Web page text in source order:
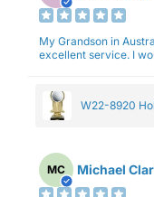
My Grandson in
excellent service. I
W22-8920
MC Michael